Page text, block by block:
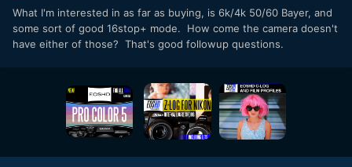
What I'm interested in as far as buying, is 6k/4k 50/60 Bayer, and
some sort of good 16stop+ mode. How come the camera doesn't
have either of those? That's good followup questions.